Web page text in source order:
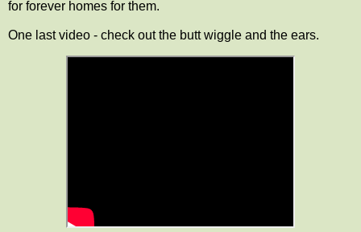
for forever homes for them.
One last video - check out the butt wiggle and the ears.